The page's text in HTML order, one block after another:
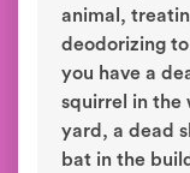
animal,
deodorizing
you have a
squirrel in the
yard, a dead
bat in the